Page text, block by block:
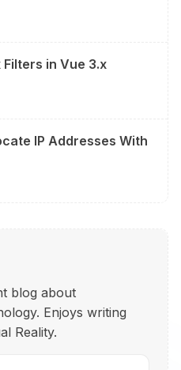
Filters in Vue 3.x
IP Addresses With
blog about
Enjoys writing
Reality.